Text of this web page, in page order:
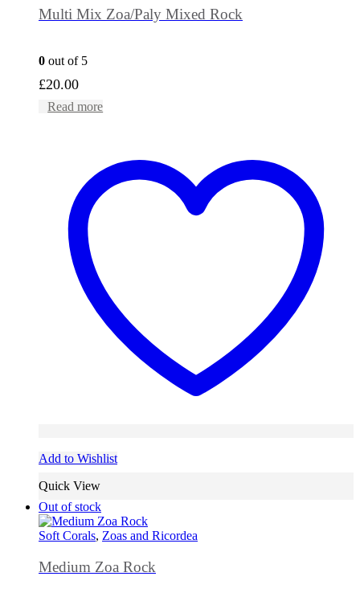
Multi Mix Zoa/Paly Mixed Rock
0 out of 5
£20.00
Read more
Add to Wishlist
Quick View
Out of stock
Soft Corals, Zoas and Ricordea
Medium Zoa Rock